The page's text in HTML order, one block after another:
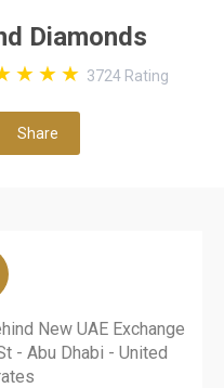
Diamonds
3724Rating
Share
New UAE Exchange
- Abu Dhabi - United